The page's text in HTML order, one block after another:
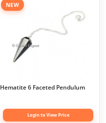
NEW
Hematite 6 Faceted Pendulum
Login to View Price